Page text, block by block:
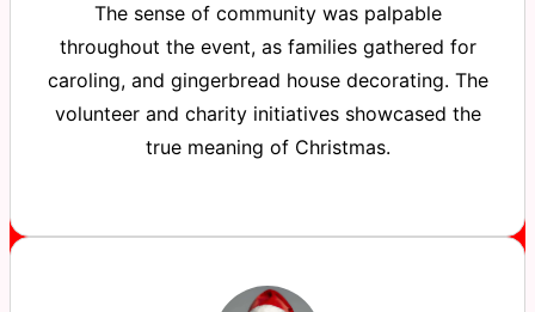
The sense of community was palpable
throughout the event, as families gathered for
caroling, and gingerbread house decorating. The
volunteer and charity initiatives showcased the
true meaning of Christmas.